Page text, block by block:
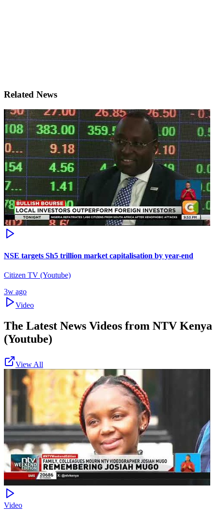
Related News
NSE targets Sh5 trillion market capitalisation by year-end
Citizen TV (Youtube)
3w ago
Video
The Latest News Videos from NTV Kenya
(Youtube)
View All
Video